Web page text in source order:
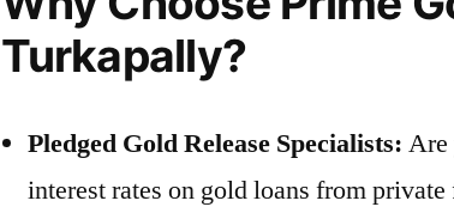
Turkapally?
Pledged Gold Release Specialists: Are
interest rates on gold loans from